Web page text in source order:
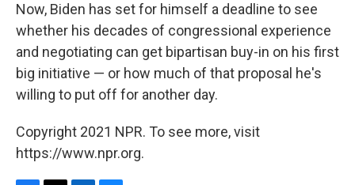
Now, Biden has set for himself a deadline to see
whether his decades of congressional experience
and negotiating can get bipartisan buy-in on his first
big initiative — or how much of that proposal he's
willing to put off for another day.
Copyright 2021 NPR. To see more, visit
https://www.npr.org.